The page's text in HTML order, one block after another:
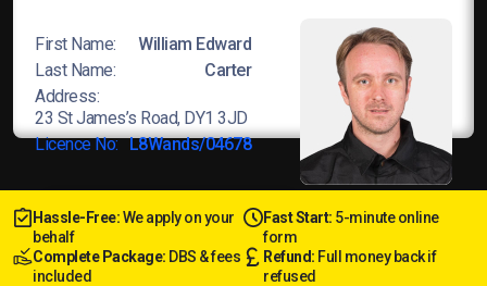
First Name:
William Edward
Last Name:
Carter
Address:
23 St James’s Road, DY1 3JD
Licence No: L8Wands/04678
Hassle-Free:We apply on your
behalf
Fast Start: 5-minute online
form
Complete Package: DBS & fees
included
Refund: Full money back if
refused